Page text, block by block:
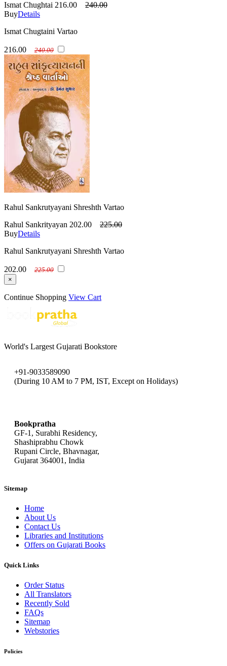
Ismat Chughtai 216.00
240.00
BuyDetails
Ismat Chugtaini Vartao
216.00 240.00
Rahul Sankrutyayani Shreshth Vartao
Rahul Sankrityayan 202.00
225.00
BuyDetails
Rahul Sankrutyayani Shreshth Vartao
202.00
225.00
×
Continue Shopping View Cart
World's Largest Gujarati Bookstore
+91-9033589090
(During 10 AM to 7 PM, IST, Except on Holidays)
Bookpratha
GF-1, Surabhi Residency,
Shashiprabhu Chowk
Rupani Circle, Bhavnagar,
Gujarat 364001, India
Sitemap
Home
About Us
Contact Us
Libraries and Institutions
Offers on Gujarati Books
Quick Links
Order Status
All Translators
Recently Sold
FAQs
Sitemap
Webstories
Policies